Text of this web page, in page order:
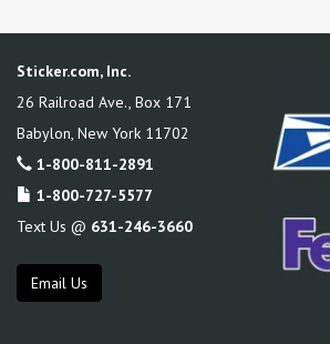
Sticker.com, Inc.
26 Railroad Ave., Box 171
Babylon, New York 11702
1-800-811-2891
1-800-727-5577
Text Us @ 631-246-3660
Email Us